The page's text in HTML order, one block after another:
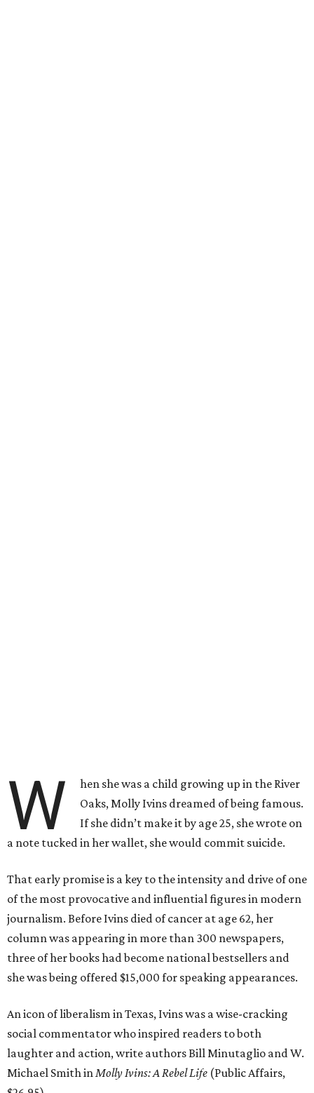
W
hen she was a child growing up in the River
Oaks, Molly Ivins dreamed of being famous.
If she didn’t make it by age 25, she wrote on
a note tucked in her wallet, she would commit suicide.
That early promise is a key to the intensity and drive of one
of the most provocative and influential figures in modern
journalism. Before Ivins died of cancer at age 62, her
column was appearing in more than 300 newspapers,
three of her books had become national bestsellers and
she was being offered $15,000 for speaking appearances.
An icon of liberalism in Texas, Ivins was a wise-cracking
social commentator who inspired readers to both
laughter and action, write authors Bill Minutaglio and W.
Michael Smith inMolly Ivins: A Rebel Life (Public Affairs,